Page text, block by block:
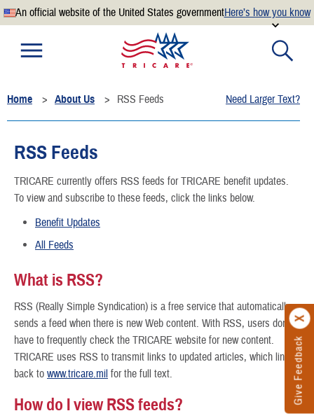
An official website of the United States governmentHere’s how you know
Official websites use .mil
website belongs to an official U.S. Department of
Defense organization.
.mil website. Share sensitive information only on official,
secure websites.
Give Feedback
Home About Us RSS Feeds Need Larger Text?
RSS Feeds
TRICARE currently offers RSS feeds for TRICARE benefit updates.
To view and subscribe to these feeds, click the links below.
Benefit Updates
All Feeds
What is RSS?
RSS (Really Simple Syndication) is a free service that automatically
sends a feed when there is new Web content. With RSS, users don’t
have to frequently check the TRICARE website for new content.
TRICARE uses RSS to transmit links to updated articles, which link
back to www.tricare.mil for the full text.
How do I view RSS feeds?